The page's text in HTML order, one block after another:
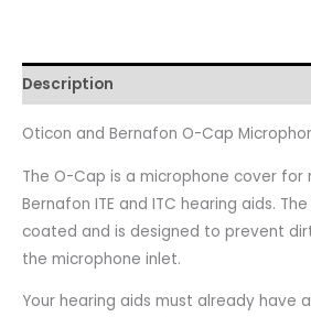
Description
Oticon and Bernafon O-Cap
The O-Cap is a microphone cover for
Bernafon ITE and ITC hearing aids.
coated and is designed to prevent
the microphone inlet.
Your hearing aids must already have